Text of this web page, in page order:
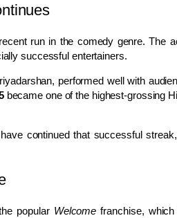
run in the comedy genre. The
successful entertainers.
performed well with
became one of the highest-grossing
continued that successful
popular Welcome franchise,